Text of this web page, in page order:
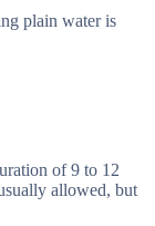
plain water is
of 9 to 12
allowed, but